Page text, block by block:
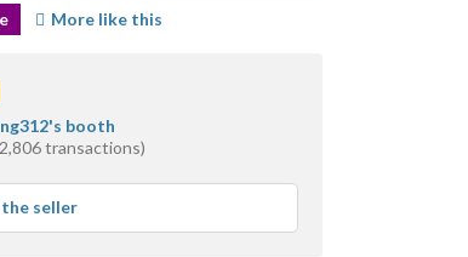
More like this
booth
transactions)
seller